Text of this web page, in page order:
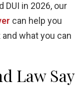
in 2026, our
can help you
what you can
Law Say